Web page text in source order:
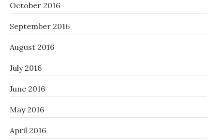
October 2016
September 2016
August 2016
July 2016
June 2016
May 2016
April 2016